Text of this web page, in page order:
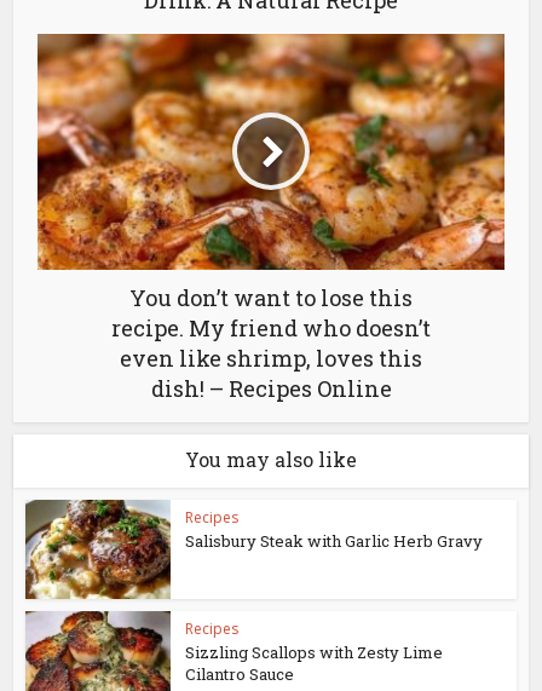
You don’t want to lose this
recipe. My friend who doesn’t
even like shrimp, loves this
dish! – Recipes Online
You may also like
Recipes
Salisbury Steak with Garlic Herb Gravy
Recipes
Sizzling Scallops with Zesty Lime
Cilantro Sauce